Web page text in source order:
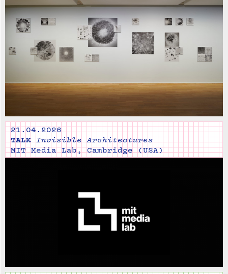
21.04.2026
TALK Invisible Architectures
MIT Media Lab, Cambridge (USA)